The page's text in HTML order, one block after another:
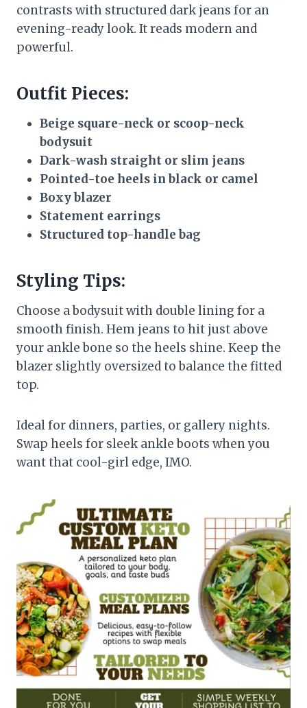
contrasts with structured dark jeans for an
evening-ready look. It reads modern and
powerful.
Outfit Pieces:
Beige square-neck or scoop-neck
bodysuit
Dark-wash straight or slim jeans
Pointed-toe heels in black or camel
Boxy blazer
Statement earrings
Structured top-handle bag
Styling Tips:
Choose a bodysuit with double lining for a
smooth finish. Hem jeans to hit just above
your ankle bone so the heels shine. Keep the
blazer slightly oversized to balance the fitted
top.
Ideal for dinners, parties, or gallery nights.
Swap heels for sleek ankle boots when you
want that cool-girl edge, IMO.